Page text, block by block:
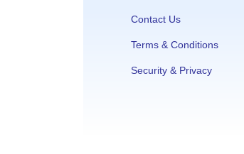
Contact Us
Terms & Conditions
Security & Privacy